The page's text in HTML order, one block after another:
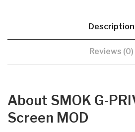
Description
Reviews (0)
About SMOK G-
Screen MOD